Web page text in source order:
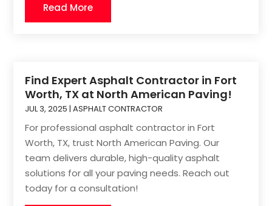
Read More
Find Expert Asphalt Contractor in Fort
Worth, TX at North American Paving!
JUL 3, 2025 |ASPHALT CONTRACTOR
For professional asphalt contractor in Fort
Worth, TX, trust North American Paving. Our
team delivers durable, high-quality asphalt
solutions for all your paving needs. Reach out
today for a consultation!